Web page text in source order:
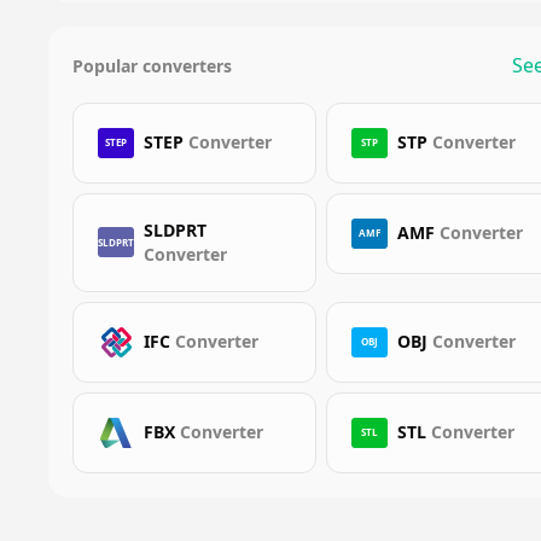
Popular converters
STEP STEP Converter STP STP Converter
SLDPRT
SLDPRT
Converter
AMF AMF Converter
IFC Converter OBJ OBJ Converter
FBX Converter STL STL Converter